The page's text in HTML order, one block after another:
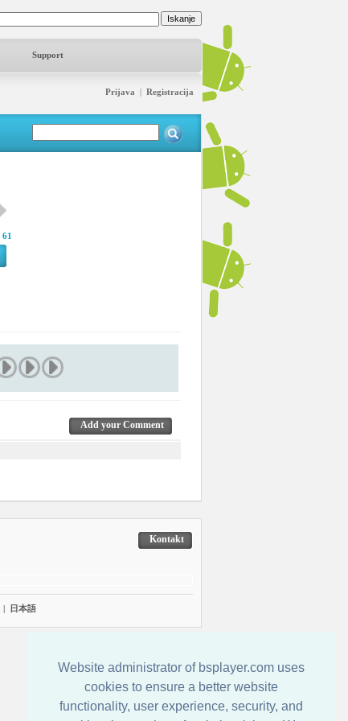
Website administrator of bsplayer.com uses
cookies to ensure a better website
functionality, user experience, security, and
Support
Prijava | Registracija
61
Add your Comment
Kontakt
| 日本語